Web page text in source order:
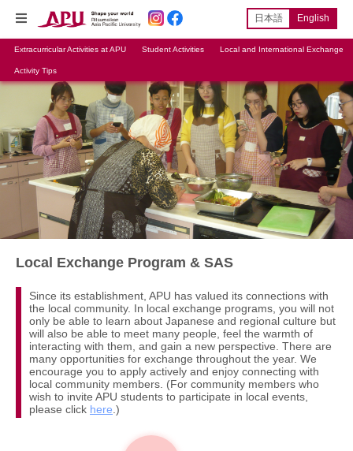
日本語 English
Extracurricular Activities at APU Student Activities Local and International Exchange
Activity Tips
Local Exchange Program & SAS
Since its establishment, APU has valued its connections with
the local community. In local exchange programs, you will not
only be able to learn about Japanese and regional culture but
will also be able to meet many people, feel the warmth of
interacting with them, and gain a new perspective. There are
many opportunities for exchange throughout the year. We
encourage you to apply actively and enjoy connecting with
local community members. (For community members who
wish to invite APU students to participate in local events,
please click here .)